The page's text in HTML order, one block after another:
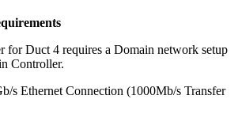
for Duct 4 requires a Domain network setup
Controller.
s Ethernet Connection (1000Mb/s Transfer